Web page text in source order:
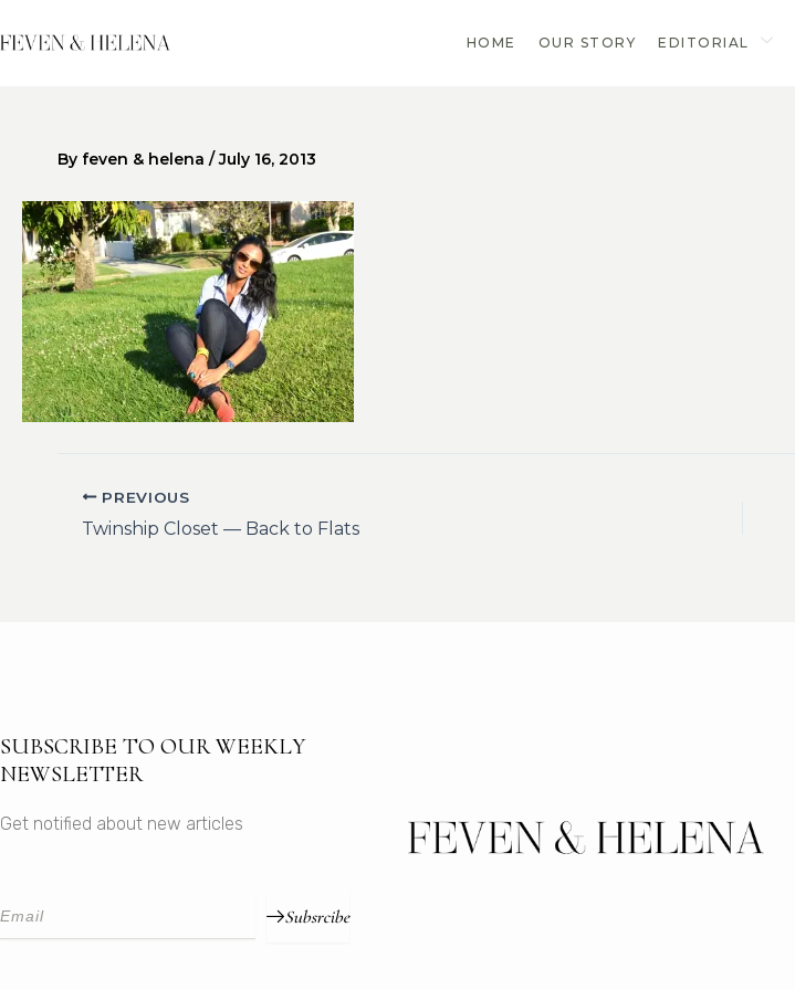
to
HOME OUR STORY EDITORIAL
By feven & helena /July 16, 2013
PREVIOUS
Twinship Closet — Back to Flats
SUBSCRIBE TO OUR WEEKLY
NEWSLETTER
Get notified about new articles
Subsrcibe